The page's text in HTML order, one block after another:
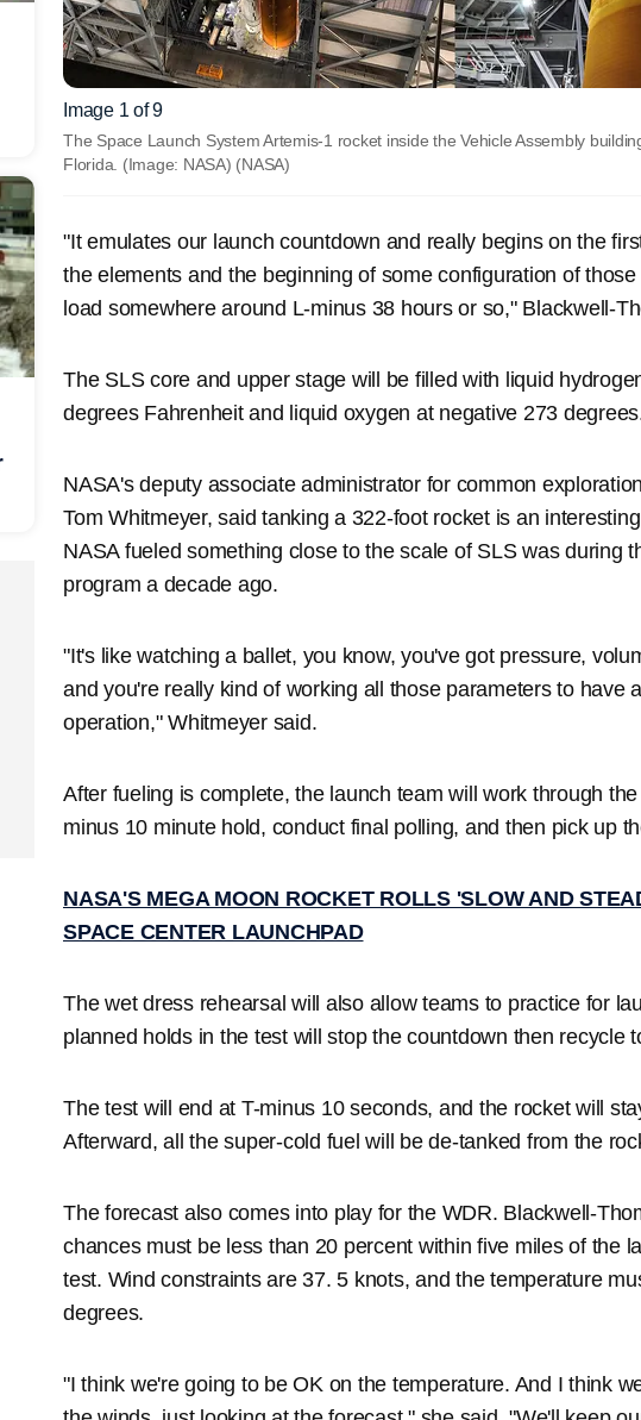
Image 1 of 9
The Space Launch System Artemis-1 rocket inside the Vehicle Assembly
Florida. (Image: NASA) (NASA)
"It emulates our launch countdown and really begins on the
the elements and the beginning of some configuration of
load somewhere around L-minus 38 hours or so," Blackwell-
The SLS core and upper stage will be filled with liquid
degrees Fahrenheit and liquid oxygen at negative 273
NASA's deputy associate administrator for common
Tom Whitmeyer, said tanking a 322-foot rocket is an
NASA fueled something close to the scale of SLS was during
program a decade ago.
"It's like watching a ballet, you know, you've got pressure,
and you're really kind of working all those parameters to have
operation," Whitmeyer said.
After fueling is complete, the launch team will work through
minus 10 minute hold, conduct final polling, and then pick up
NASA'S MEGA MOON ROCKET ROLLS 'SLOW AND
SPACE CENTER LAUNCHPAD
The wet dress rehearsal will also allow teams to practice for
planned holds in the test will stop the countdown then recycle
The test will end at T-minus 10 seconds, and the rocket will
Afterward, all the super-cold fuel will be de-tanked from the
The forecast also comes into play for the WDR. Blackwell-
chances must be less than 20 percent within five miles of the
test. Wind constraints are 37. 5 knots, and the temperature
degrees.
"I think we're going to be OK on the temperature. And I think